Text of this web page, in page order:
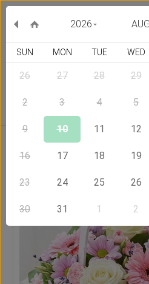
2026
SUN MON TUE WED
26 27 28 29
2 3 4 5
9 10 11 12
16 17 18 19
23 24 25 26
30 31 1 2